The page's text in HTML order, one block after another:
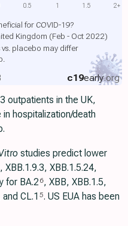
for COVID-19?
Kingdom (Feb - Oct 2022)
placebo may differ
c19early.org
0.5 1 1.5 2+
outpatients in the UK,
hospitalization/death
studies predict lower
, XBB.1.9.3, XBB.1.5.24,
for BA.2 6, XBB, XBB.1.5,
CL.1 5. US EUA has been